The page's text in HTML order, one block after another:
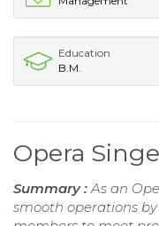
Education
B.M.
Opera
Summary :As an
smooth operations